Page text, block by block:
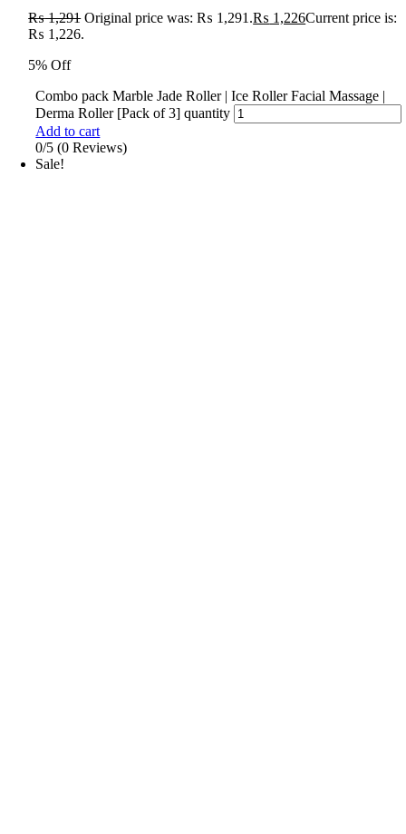
₨1,291 Original price was: ₨ 1,291.₨ 1,226Current price is:
₨ 1,226.
5% Off
Combo pack Marble Jade Roller | Ice Roller Facial Massage |
Derma Roller [Pack of 3] quantity
Add to cart
0/5 (0 Reviews)
Sale!